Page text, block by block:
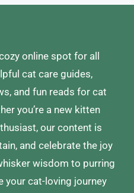
online spot for all
cat care guides,
and fun reads for cat
you’re a new kitten
our content is
and celebrate the joy
wisdom to purring
your cat-loving journey